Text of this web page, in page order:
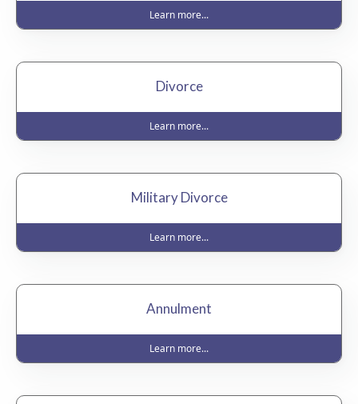
Learn more...
Divorce
Learn more...
Military Divorce
Learn more...
Annulment
Learn more...